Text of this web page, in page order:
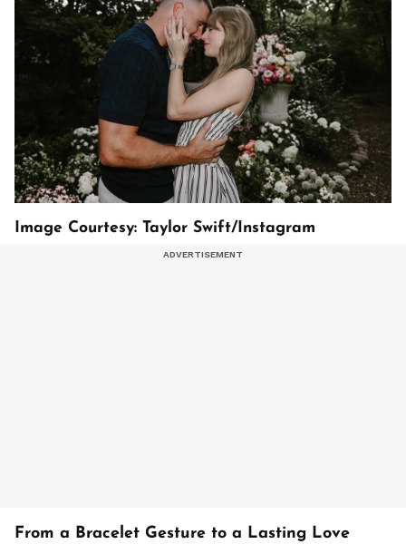
Image Courtesy: Taylor Swift/Instagram
From a Bracelet Gesture to a Lasting Love